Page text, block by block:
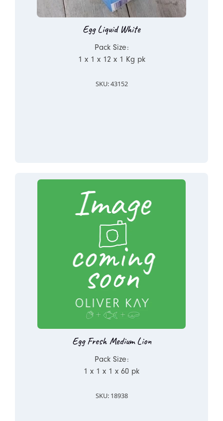
Egg Liquid White
Pack Size:
1 x 1 x 12 x 1 Kg pk
SKU: 43152
Egg Fresh Medium Lion
Pack Size:
1 x 1 x 1 x 60 pk
SKU: 18938